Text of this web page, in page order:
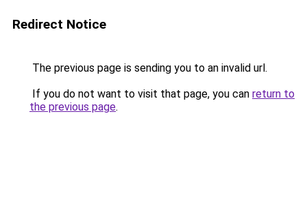
Redirect Notice
The previous page is sending you to an invalid url.
If you do not want to visit that page, you can return to
the previous page.